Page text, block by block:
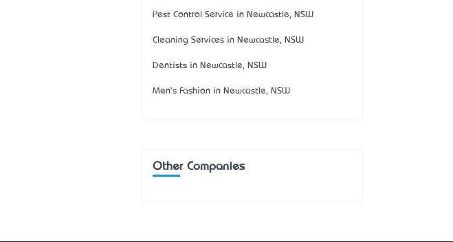
Pest Control Service in Newcastle, NSW
Cleaning Services in Newcastle, NSW
Dentists in Newcastle, NSW
Men's Fashion in Newcastle, NSW
Other Companies